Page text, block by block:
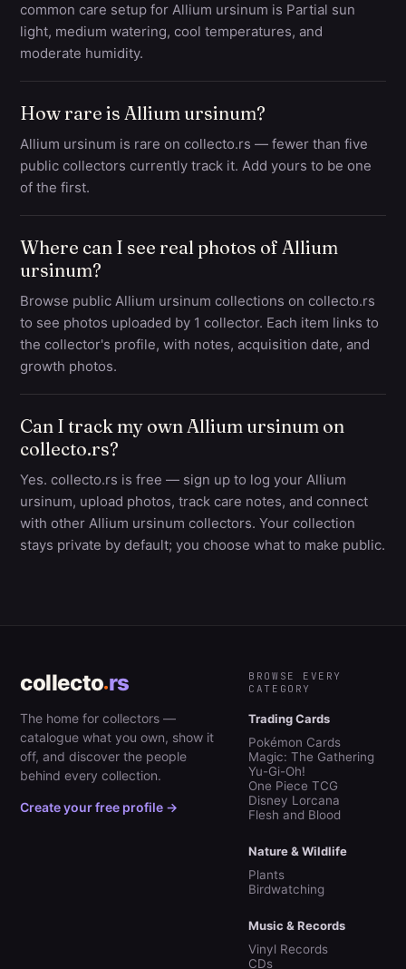
common care setup for Allium ursinum is Partial sun
light, medium watering, cool temperatures, and
moderate humidity.
How rare is Allium ursinum?
Allium ursinum is rare on collecto.rs — fewer than five
public collectors currently track it. Add yours to be one
of the first.
Where can I see real photos of Allium
ursinum?
Browse public Allium ursinum collections on collecto.rs
to see photos uploaded by 1 collector. Each item links to
the collector's profile, with notes, acquisition date, and
growth photos.
Can I track my own Allium ursinum on
collecto.rs?
Yes. collecto.rs is free — sign up to log your Allium
ursinum, upload photos, track care notes, and connect
with other Allium ursinum collectors. Your collection
stays private by default; you choose what to make public.
collecto rs
The home for collectors —
catalogue what you own, show it
off, and discover the people
behind every collection.
Create your free profile →
BROWSE EVERY
CATEGORY
Trading Cards
Pokémon Cards
Magic: The Gathering
Yu-Gi-Oh!
One Piece TCG
Disney Lorcana
Flesh and Blood
Nature & Wildlife
Plants
Birdwatching
Music & Records
Vinyl Records
CDs